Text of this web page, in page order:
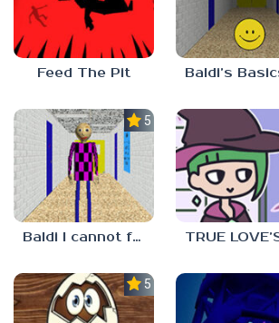
Feed The Pit
5.0
Baldi I cannot fulfill this request
5.0